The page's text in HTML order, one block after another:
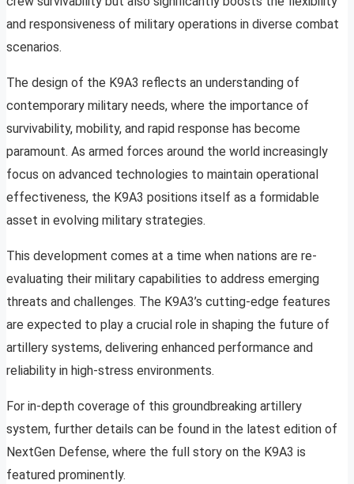
and responsiveness of military operations in diverse combat
scenarios.
The design of the K9A3 reflects an understanding of
contemporary military needs, where the importance of
survivability, mobility, and rapid response has become
paramount. As armed forces around the world increasingly
focus on advanced technologies to maintain operational
effectiveness, the K9A3 positions itself as a formidable
asset in evolving military strategies.
This development comes at a time when nations are re-
evaluating their military capabilities to address emerging
threats and challenges. The K9A3’s cutting-edge features
are expected to play a crucial role in shaping the future of
artillery systems, delivering enhanced performance and
reliability in high-stress environments.
For in-depth coverage of this groundbreaking artillery
system, further details can be found in the latest edition of
NextGen Defense, where the full story on the K9A3 is
featured prominently.